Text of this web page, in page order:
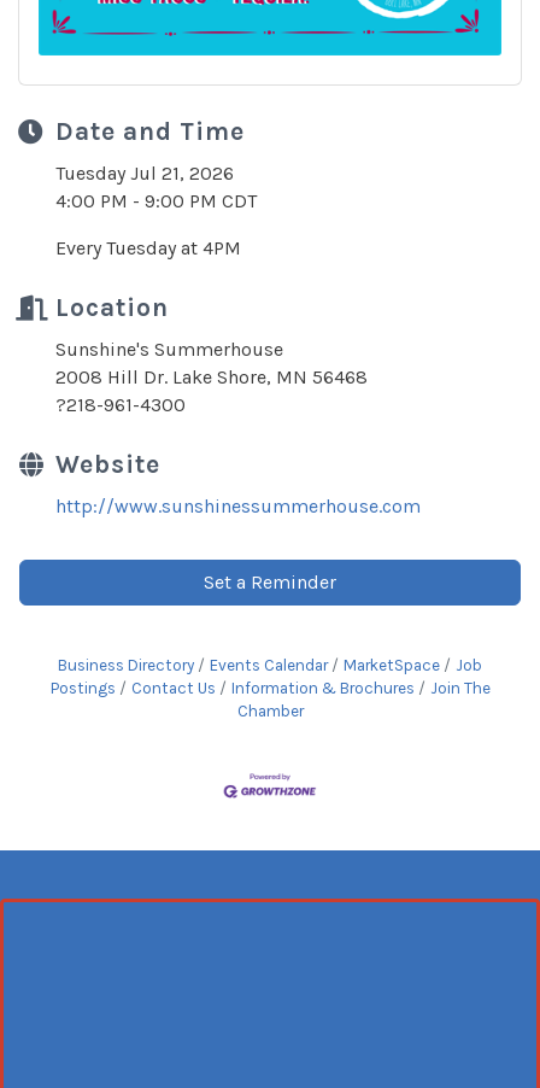
Date and Time
Tuesday Jul 21, 2026
4:00 PM - 9:00 PM CDT
Every Tuesday at 4PM
Location
Sunshine's Summerhouse
2008 Hill Dr. Lake Shore, MN 56468
?218-961-4300
Website
http://www.sunshinessummerhouse.com
Set a Reminder
Business Directory Events Calendar MarketSpace
Job
Postings
Contact Us Information & Brochures
Join The
Chamber